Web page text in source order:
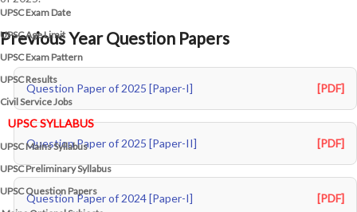
UPSC Exam Date
UPSC Age Limit
UPSC Exam Pattern
UPSC Results
Civil Service Jobs
UPSC SYLLABUS
UPSC Mains Syllabus
UPSC Preliminary Syllabus
UPSC Question Papers
Previous Year Question Papers
Question Paper of 2025 [Paper-I] [PDF]
Question Paper of 2025 [Paper-II] [PDF]
Question Paper of 2024 [Paper-I] [PDF]